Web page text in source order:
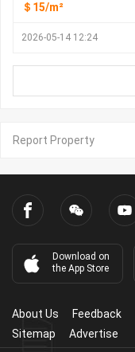
＄15/m²
2026-05-14 12:24
Report Property
Download on
the App Store
About Us Feedback
Sitemap
Advertise